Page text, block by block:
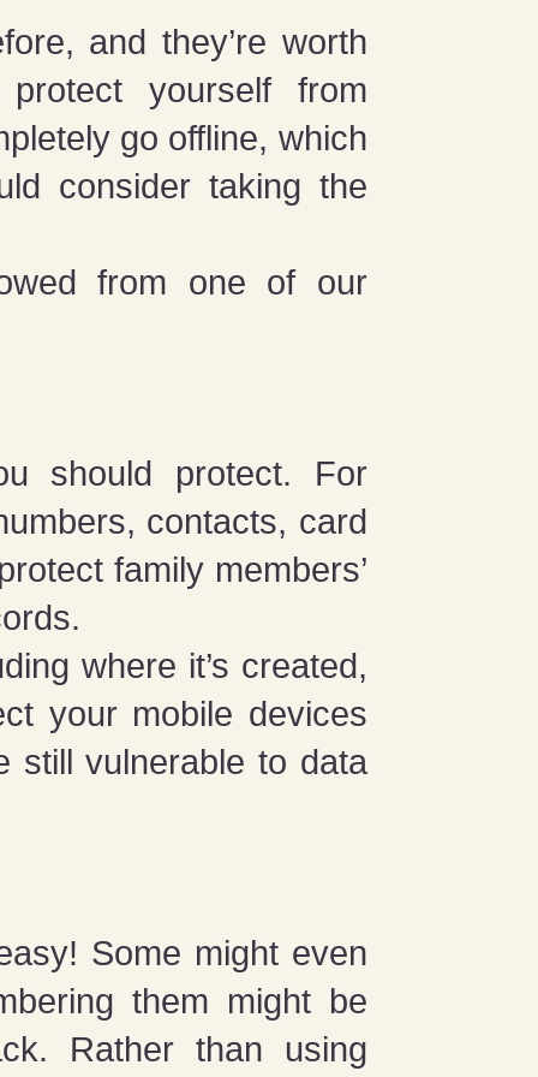
and they’re worth
yourself from
go offline, which
consider taking the
from one of our
should protect. For
contacts, card
family members’
where it’s created,
your mobile devices
still vulnerable to data
Some might even
them might be
Rather than using